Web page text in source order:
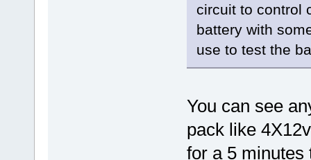
circuit to control
battery with
use to test the
You can see
pack like
for a 5 minutes